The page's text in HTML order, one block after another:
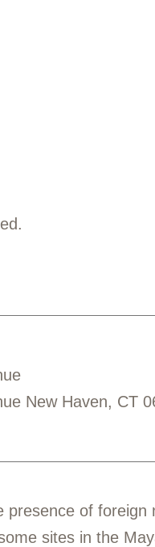
New Haven, CT
presence of
sites in the